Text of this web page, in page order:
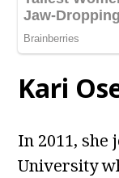
Kari
In 2011, she
University